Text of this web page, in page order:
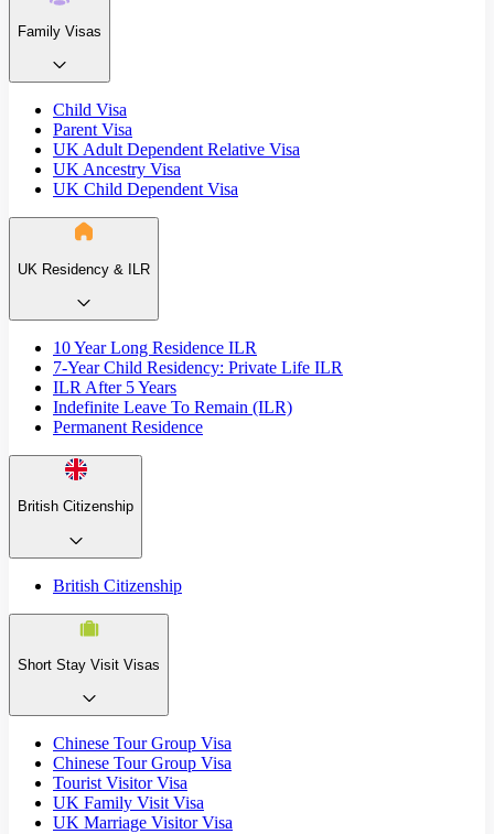
Family Visas
Child Visa
Parent Visa
UK Adult Dependent Relative Visa
UK Ancestry Visa
UK Child Dependent Visa
UK Residency & ILR
10 Year Long Residence ILR
7-Year Child Residency: Private Life ILR
ILR After 5 Years
Indefinite Leave To Remain (ILR)
Permanent Residence
British Citizenship
British Citizenship
Short Stay Visit Visas
Chinese Tour Group Visa
Chinese Tour Group Visa
Tourist Visitor Visa
UK Family Visit Visa
UK Marriage Visitor Visa